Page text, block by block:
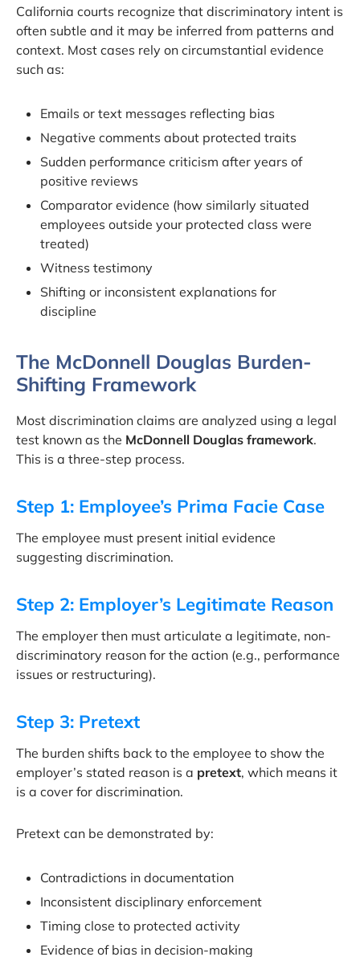
California courts recognize that discriminatory intent is
often subtle and it may be inferred from patterns and
context. Most cases rely on circumstantial evidence
such as:
Emails or text messages reflecting bias
Negative comments about protected traits
Sudden performance criticism after years of
positive reviews
Comparator evidence (how similarly situated
employees outside your protected class were
treated)
Witness testimony
Shifting or inconsistent explanations for
discipline
The McDonnell Douglas Burden-
Shifting Framework
Most discrimination claims are analyzed using a legal
test known as the McDonnell Douglas framework.
This is a three-step process.
Step 1: Employee’s Prima Facie Case
The employee must present initial evidence
suggesting discrimination.
Step 2: Employer’s Legitimate Reason
The employer then must articulate a legitimate, non-
discriminatory reason for the action (e.g., performance
issues or restructuring).
Step 3: Pretext
The burden shifts back to the employee to show the
employer’s stated reason is a pretext, which means it
is a cover for discrimination.
Pretext can be demonstrated by:
Contradictions in documentation
Inconsistent disciplinary enforcement
Timing close to protected activity
Evidence of bias in decision-making